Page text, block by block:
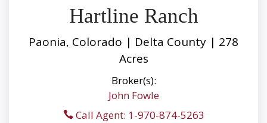
Hartline Ranch
Paonia, Colorado | Delta County | 278
Acres
Broker(s):
John Fowle
Call Agent: 1-970-874-5263